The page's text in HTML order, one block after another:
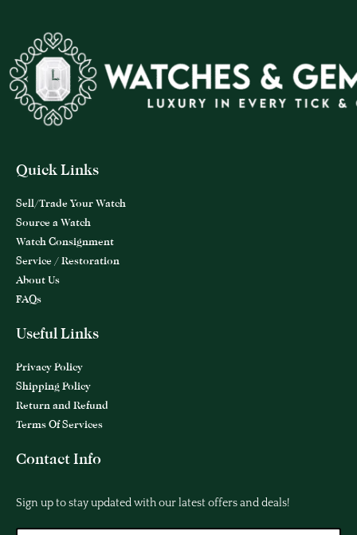
Quick Links
Sell/Trade Your Watch
Source a Watch
Watch Consignment
Service / Restoration
About Us
FAQs
Useful Links
Privacy Policy
Shipping Policy
Return and Refund
Terms Of Services
Contact Info
Sign up to stay updated with our latest offers and deals!